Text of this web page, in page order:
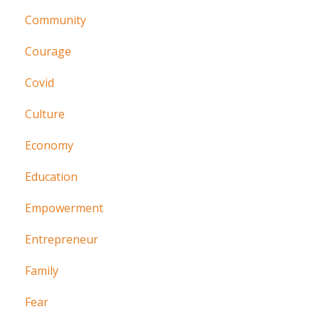
Community
Courage
Covid
Culture
Economy
Education
Empowerment
Entrepreneur
Family
Fear